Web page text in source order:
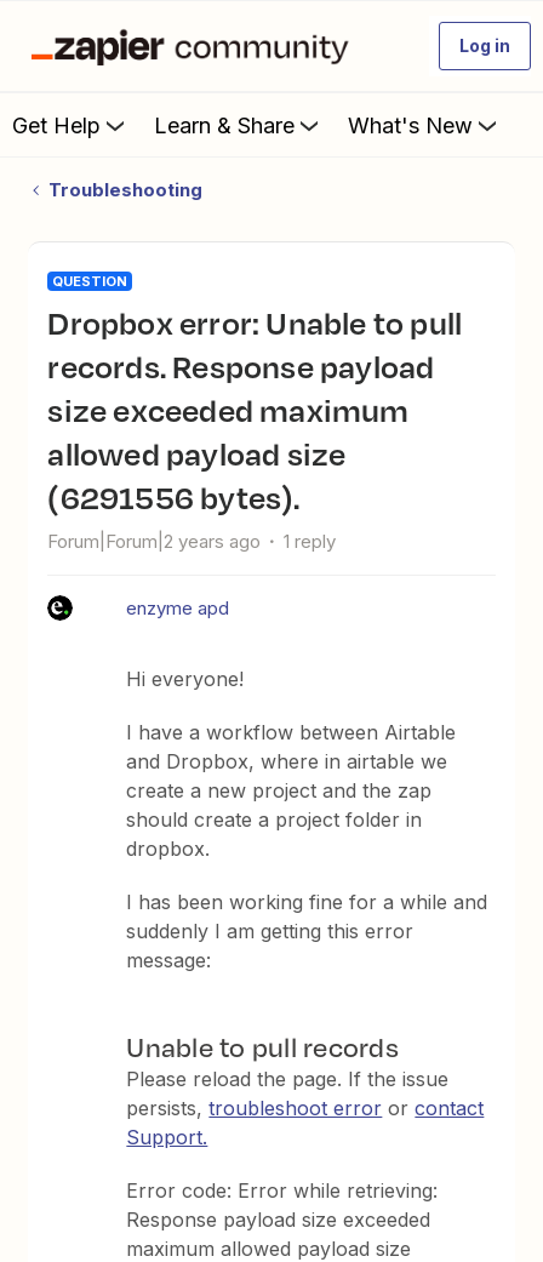
Log in
Get Help Learn & Share What's New
Troubleshooting
QUESTION
Dropbox error: Unable to pull
records. Response payload
size exceeded maximum
allowed payload size
(6291556 bytes).
Forum|Forum|2 years ago 1 reply
enzyme apd
Hi everyone!
I have a workflow between Airtable
and Dropbox, where in airtable we
create a new project and the zap
should create a project folder in
dropbox.
I has been working fine for a while and
suddenly I am getting this error
message:
Unable to pull records
Please reload the page. If the issue
persists,troubleshoot error orcontact
Support.
Error code: Error while retrieving:
Response payload size exceeded
maximum allowed payload size